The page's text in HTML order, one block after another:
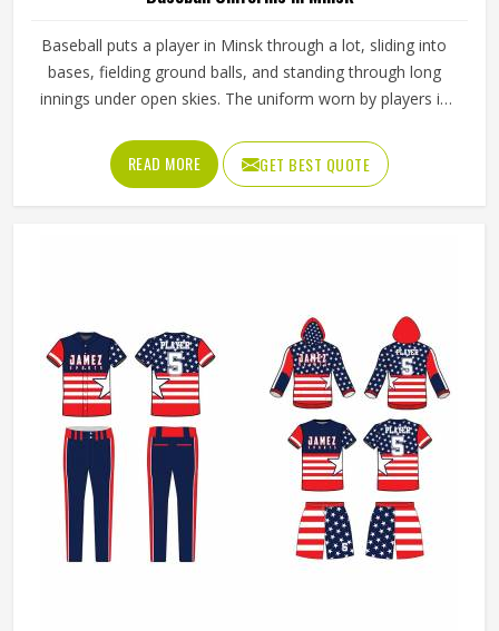
Baseball puts a player in Minsk through a lot, sliding into
bases, fielding ground balls, and standing through long
innings under open skies. The uniform worn by players in
distraction. Fabric that clings, seams that split, or a cut
that restricts movement can genuinely affect how
someone in Minsk plays. Jamez Sports has put real
operate from Sialkot, the production process is built
around what players truly need on the field.
READ MORE GET BEST QUOTE